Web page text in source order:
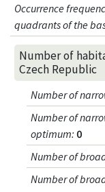
Occurrence
quadrants of the
Number of
Czech Republic
Number of
Number of
optimum: 0
Number of
Number of